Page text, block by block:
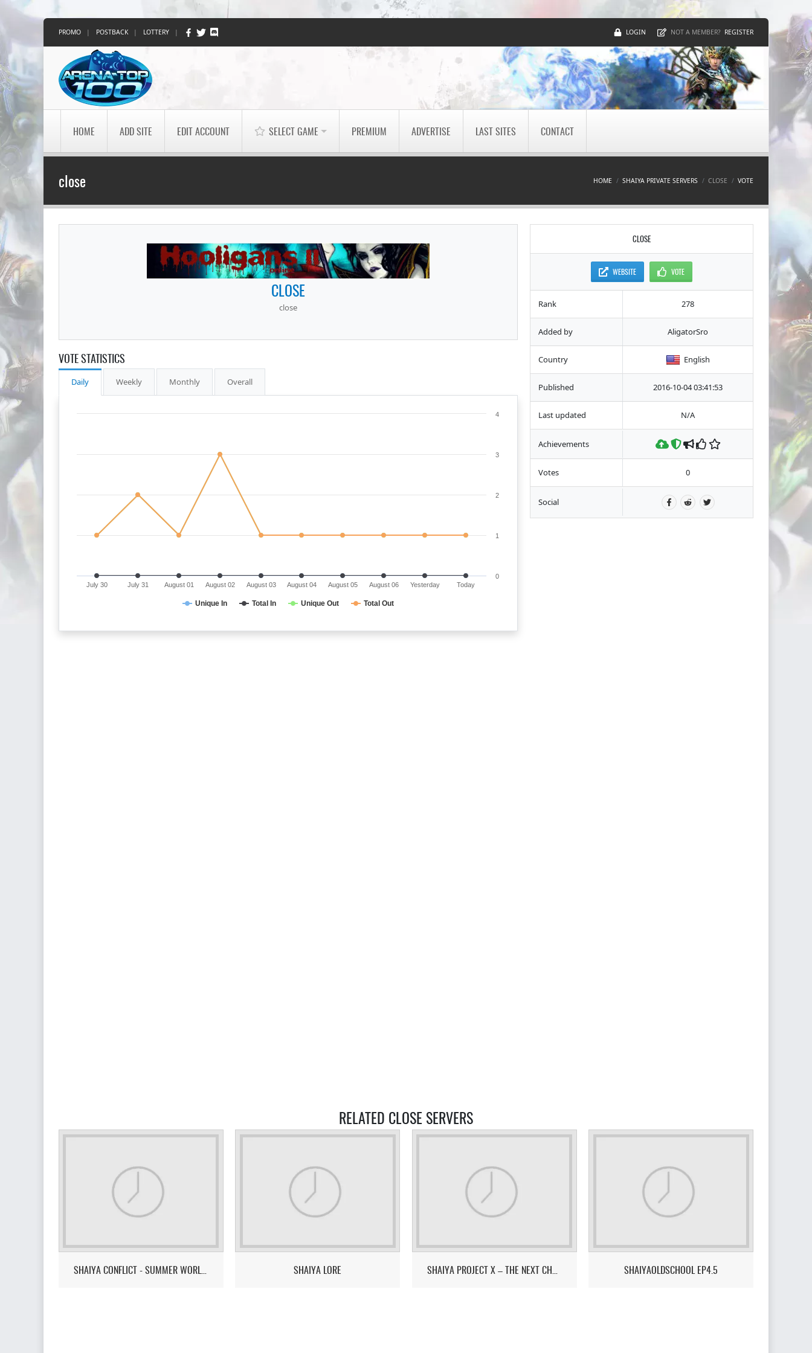
PROMO | POSTBACK | LOTTERY | LOGIN NOT A MEMBER? REGISTER
HOME ADD SITE EDIT ACCOUNT SELECT GAME PREMIUM ADVERTISE LAST SITES CONTACT
close HOME SHAIYA PRIVATE SERVERS CLOSE VOTE
CLOSE
close
VOTE STATISTICS
Daily Weekly Monthly Overall
Unique In Total In Unique Out Total Out
July 30 July 31 August 01 August 02 August 03 August 04 August 05 August 06 Yesterday Today
0
1
2
3
4
CLOSE
WEBSITE VOTE
Rank 278
Added by AligatorSro
Country English
Published 2016-10-04 03:41:53
Last updated N/A
Achievements
Votes 0
Social
RELATED CLOSE SERVERS
SHAIYA CONFLICT - SUMMER WORLD CUP 2026 SHAIYA LORE SHAIYA PROJECT X – THE NEXT CHAPTER - A SERVER DONE FOR & BY THE COMMUNITY. SHAIYAOLDSCHOOL EP4.5